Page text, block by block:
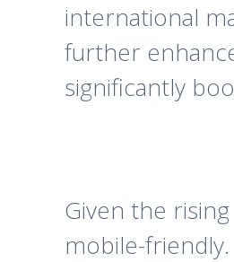
international
further
significantly
Given the
mobile-friendly.